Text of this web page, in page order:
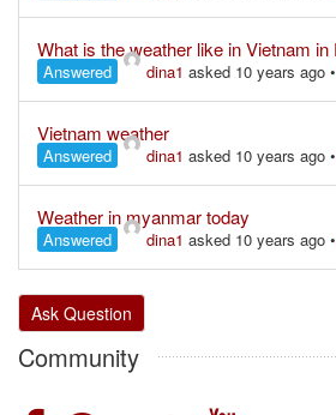
What is the weather like in Vietnam
Answered dina1 asked 10 years ago •
Vietnam weather
Answered dina1 asked 10 years ago •
Weather in myanmar today
Answered dina1 asked 10 years ago •
Ask Question
Community